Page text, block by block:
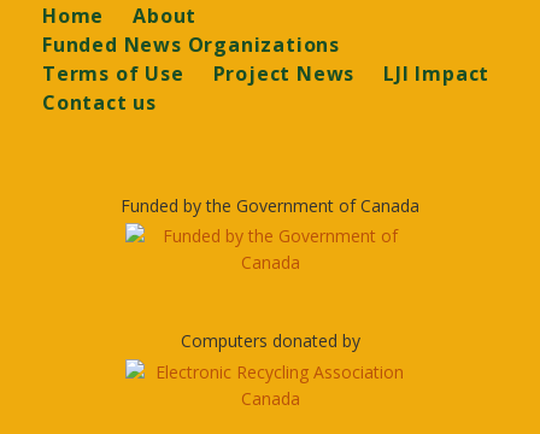
Footer
Home
About
Funded News Organizations
Terms of Use
Project News
LJI Impact
Contact us
Funded by the Government of Canada
Computers donated by